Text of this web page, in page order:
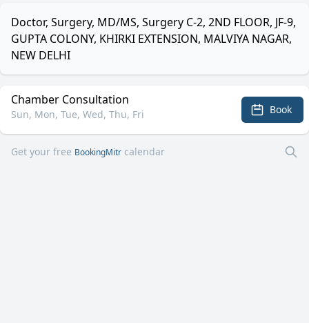
Doctor, Surgery, MD/MS, Surgery C-2, 2ND FLOOR, JF-9,
GUPTA COLONY, KHIRKI EXTENSION, MALVIYA NAGAR,
NEW DELHI
Chamber Consultation
Sun, Mon, Tue, Wed, Thu, Fri Book
Get your free BookingMitr calendar